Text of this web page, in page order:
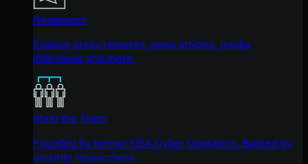
Newsroom
Explore press releases, news articles, media
interviews and more.
Meet the Team
Founded by former NSA Cyber Operators. Backed by
security researchers.